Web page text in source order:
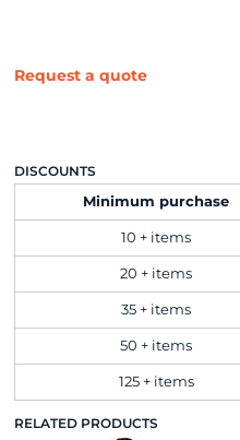
Request a quote
DISCOUNTS
Minimum purchase
10 + items
20 + items
35 + items
50 + items
125 + items
RELATED PRODUCTS